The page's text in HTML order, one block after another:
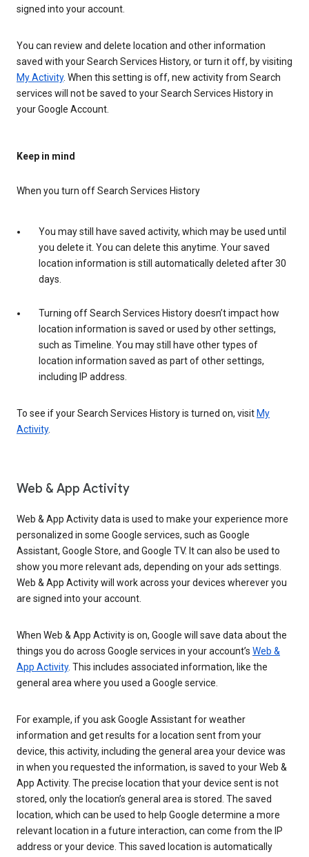
signed into your account.
You can review and delete location and other information
saved with your Search Services History, or turn it off, by visiting
My Activity. When this setting is off, new activity from Search
services will not be saved to your Search Services History in
your Google Account.
Keep in mind
When you turn off Search Services History
You may still have saved activity, which may be used until
you delete it. You can delete this anytime. Your saved
location information is still automatically deleted after 30
days.
Turning off Search Services History doesn’t impact how
location information is saved or used by other settings,
such as Timeline. You may still have other types of
location information saved as part of other settings,
including IP address.
To see if your Search Services History is turned on, visit My
Activity.
Web & App Activity
Web & App Activity data is used to make your experience more
personalized in some Google services, such as Google
Assistant, Google Store, and Google TV. It can also be used to
show you more relevant ads, depending on your ads settings.
Web & App Activity will work across your devices wherever you
are signed into your account.
When Web & App Activity is on, Google will save data about the
things you do across Google services in your account’s Web &
App Activity. This includes associated information, like the
general area where you used a Google service.
For example, if you ask Google Assistant for weather
information and get results for a location sent from your
device, this activity, including the general area your device was
in when you requested the information, is saved to your Web &
App Activity. The precise location that your device sent is not
stored, only the location’s general area is stored. The saved
location, which can be used to help Google determine a more
relevant location in a future interaction, can come from the IP
address or your device. This saved location is automatically